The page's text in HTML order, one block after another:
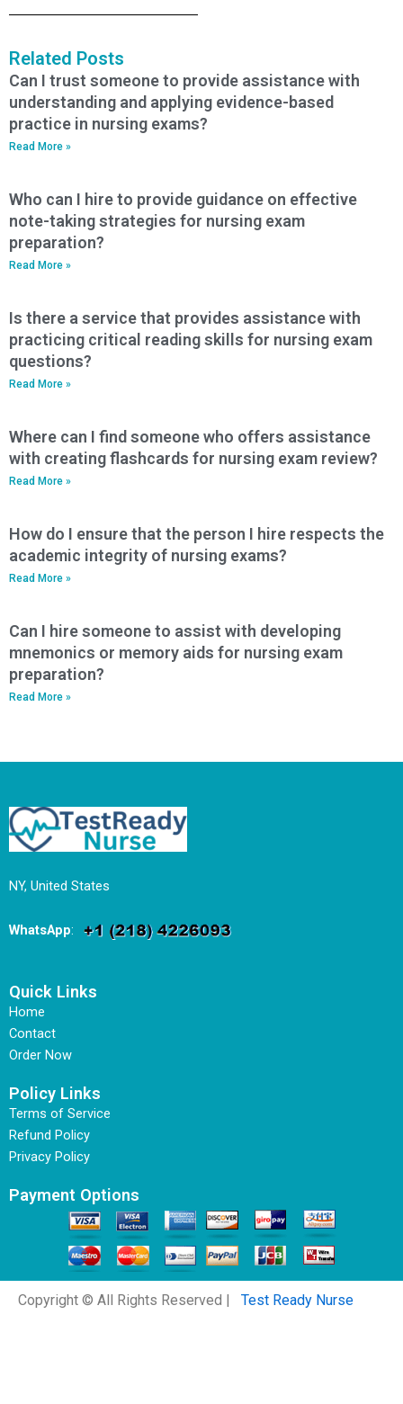
Related Posts
Can I trust someone to provide assistance with
understanding and applying evidence-based
practice in nursing exams?
Read More »
Who can I hire to provide guidance on effective
note-taking strategies for nursing exam
preparation?
Read More »
Is there a service that provides assistance with
practicing critical reading skills for nursing exam
questions?
Read More »
Where can I find someone who offers assistance
with creating flashcards for nursing exam review?
Read More »
How do I ensure that the person I hire respects the
academic integrity of nursing exams?
Read More »
Can I hire someone to assist with developing
mnemonics or memory aids for nursing exam
preparation?
Read More »
NY, United States
WhatsApp:
Quick Links
Home
Contact
Order Now
Policy Links
Terms of Service
Refund Policy
Privacy Policy
Payment Options
Copyright © All Rights Reserved | Test Ready Nurse